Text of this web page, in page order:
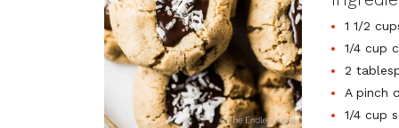
1 1/2
1/4 cup
2
A pinch
1/4 cup